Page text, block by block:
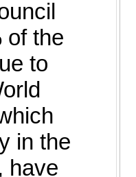
of the
to
in the
have